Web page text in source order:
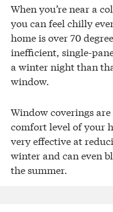
When you’re near a
you can feel chilly
home is over 70
inefficient, single-
a winter night than
window.
Window coverings
comfort level of your
very effective at
winter and can even
the summer.